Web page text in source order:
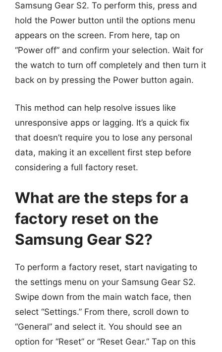
Samsung Gear S2. To perform this, press and
hold the Power button until the options menu
appears on the screen. From here, tap on
“Power off” and confirm your selection. Wait for
the watch to turn off completely and then turn it
back on by pressing the Power button again.
This method can help resolve issues like
unresponsive apps or lagging. It’s a quick fix
that doesn’t require you to lose any personal
data, making it an excellent first step before
considering a full factory reset.
What are the steps for a
factory reset on the
Samsung Gear S2?
To perform a factory reset, start navigating to
the settings menu on your Samsung Gear S2.
Swipe down from the main watch face, then
select “Settings.” From there, scroll down to
“General” and select it. You should see an
option for “Reset” or “Reset Gear.” Tap on this